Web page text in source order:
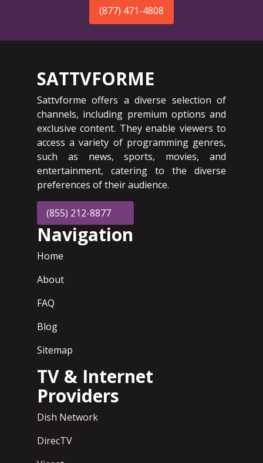
(877) 471-4808
SATTVFORME
Sattvforme offers a diverse selection of
channels, including premium options and
exclusive content. They enable viewers to
access a variety of programming genres,
such as news, sports, movies, and
entertainment, catering to the diverse
preferences of their audience.
(855) 212-8877
Navigation
Home
About
FAQ
Blog
Sitemap
TV & Internet
Providers
Dish Network
DirecTV